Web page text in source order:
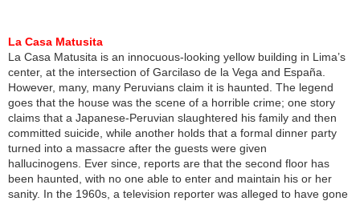
La Casa Matusita
La Casa Matusita is an innocuous-looking yellow building in Lima’s
center, at the intersection of Garcilaso de la Vega and España.
However, many, many Peruvians claim it is haunted. The legend
goes that the house was the scene of a horrible crime; one story
claims that a Japanese-Peruvian slaughtered his family and then
committed suicide, while another holds that a formal dinner party
turned into a massacre after the guests were given
hallucinogens. Ever since, reports are that the second floor has
been haunted, with no one able to enter and maintain his or her
sanity. In the 1960s, a television reporter was alleged to have gone